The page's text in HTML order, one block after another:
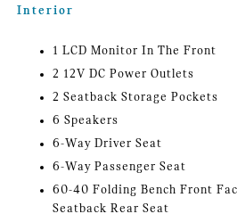
Interior
1 LCD Monitor In The Front
2 12V DC Power Outlets
2 Seatback Storage Pockets
6 Speakers
6-Way Driver Seat
6-Way Passenger Seat
60-40 Folding Bench Front
Seatback Rear Seat